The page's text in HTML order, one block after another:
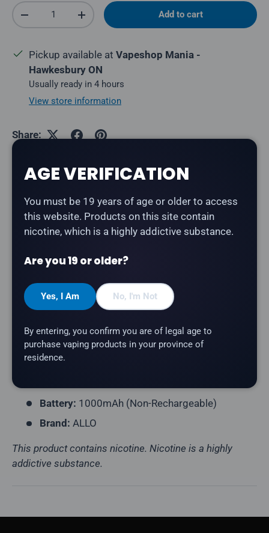
Qty
Decrease quantityIncrease quantity Add to cart
Pickup available at Vapeshop Mania -
Hawkesbury ON
Usually ready in 4 hours
View store information
Share:
Description
TheALLO Ultra 1600 in Banana Icedelivers smooth,
Product Type:Disposable Vape (Non-
Rechargeable)
Puff Count:Up to 1,600
Nicotine Strength:20mg/mL
Flavour Profile:
Battery: 1000mAh (Non-Rechargeable)
Brand: ALLO
This product contains nicotine. Nicotine is a highly
addictive substance.
AGE VERIFICATION
You must be 19 years of age or older to access
this website. Products on this site contain
nicotine, which is a highly addictive substance.
Are you 19 or older?
Yes, I Am No, I'm Not
By entering, you confirm you are of legal age to
purchase vaping products in your province of
residence.